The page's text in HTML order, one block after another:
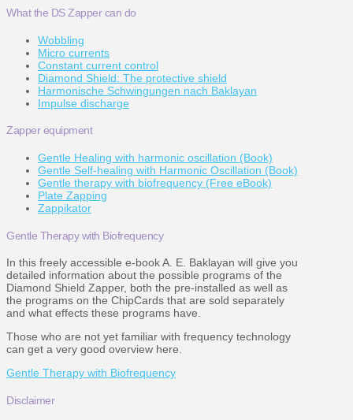
What the DS Zapper can do
Wobbling
Micro currents
Constant current control
Diamond Shield: The protective shield
Harmonische Schwingungen nach Baklayan
Impulse discharge
Zapper equipment
Gentle Healing with harmonic oscillation (Book)
Gentle Self-healing with Harmonic Oscillation (Book)
Gentle therapy with biofrequency (Free eBook)
Plate Zapping
Zappikator
Gentle Therapy with Biofrequency
In this freely accessible e-book A. E. Baklayan will give you
detailed information about the possible programs of the
Diamond Shield Zapper, both the pre-installed as well as
the programs on the ChipCards that are sold separately
and what effects these programs have.
Those who are not yet familiar with frequency technology
can get a very good overview here.
Gentle Therapy with Biofrequency
Disclaimer